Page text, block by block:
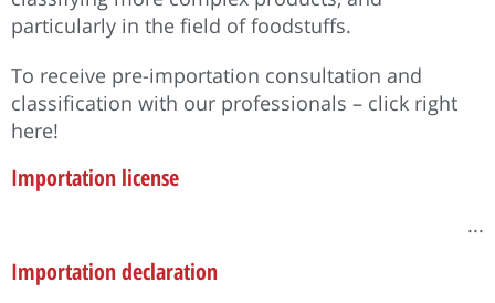
particularly in the field of foodstuffs.
To receive pre-importation consultation and
classification with our professionals – click right
here!
Importation license
...
Importation declaration